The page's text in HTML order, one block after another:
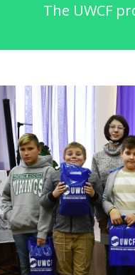
The UWCF